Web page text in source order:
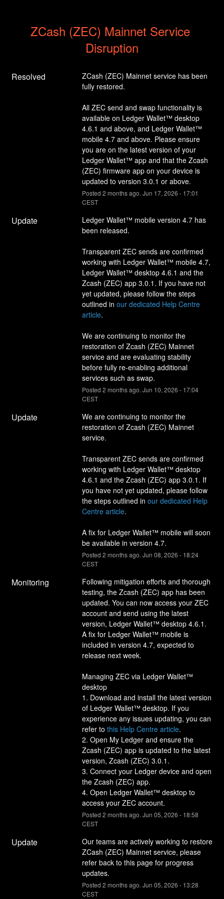
ZCash (ZEC) Mainnet Service
Disruption
Resolved
ZCash (ZEC) Mainnet service has been
fully restored.
All ZEC send and swap functionality is
available on Ledger Wallet™ desktop
4.6.1 and above, and Ledger Wallet™
mobile 4.7 and above. Please ensure
you are on the latest version of your
Ledger Wallet™ app and that the Zcash
(ZEC) firmware app on your device is
updated to version 3.0.1 or above.
Posted 2 months ago. Jun 17, 2026 - 17:01
CEST
Update
Ledger Wallet™ mobile version 4.7 has
been released.
Transparent ZEC sends are confirmed
working with Ledger Wallet™ mobile 4.7,
Ledger Wallet™ desktop 4.6.1 and the
Zcash (ZEC) app 3.0.1. If you have not
yet updated, please follow the steps
outlined in our dedicated Help Centre
article.
We are continuing to monitor the
restoration of Zcash (ZEC) Mainnet
service and are evaluating stability
before fully re-enabling additional
services such as swap.
Posted 2 months ago. Jun 10, 2026 - 17:04
CEST
Update
We are continuing to monitor the
restoration of Zcash (ZEC) Mainnet
service.
Transparent ZEC sends are confirmed
working with Ledger Wallet™ desktop
4.6.1 and the Zcash (ZEC) app 3.0.1. If
you have not yet updated, please follow
the steps outlined in our dedicated Help
Centre article.
A fix for Ledger Wallet™ mobile will soon
be available in version 4.7.
Posted 2 months ago. Jun 08, 2026 - 18:24
CEST
Monitoring
Following mitigation efforts and thorough
testing, the Zcash (ZEC) app has been
updated. You can now access your ZEC
account and send using the latest
version, Ledger Wallet™ desktop 4.6.1.
A fix for Ledger Wallet™ mobile is
included in version 4.7, expected to
release next week.
Managing ZEC via Ledger Wallet™
desktop
1. Download and install the latest version
of Ledger Wallet™ desktop. If you
experience any issues updating, you can
refer to this Help Centre article.
2. Open My Ledger and ensure the
Zcash (ZEC) app is updated to the latest
version, Zcash (ZEC) 3.0.1.
3. Connect your Ledger device and open
the Zcash (ZEC) app.
4. Open Ledger Wallet™ desktop to
access your ZEC account.
Posted 2 months ago. Jun 05, 2026 - 18:58
CEST
Update
Our teams are actively working to restore
ZCash (ZEC) Mainnet service, please
refer back to this page for progress
updates.
Posted 2 months ago. Jun 05, 2026 - 13:28
CEST